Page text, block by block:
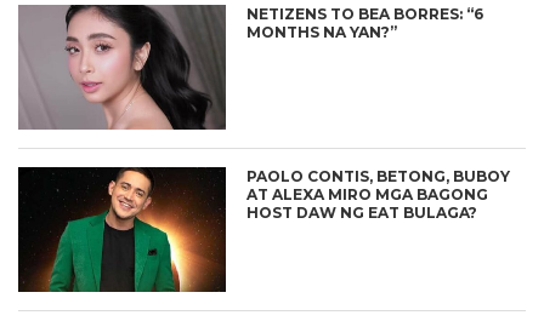
NETIZENS TO BEA BORRES: “6
MONTHS NA YAN?”
PAOLO CONTIS, BETONG, BUBOY
AT ALEXA MIRO MGA BAGONG
HOST DAW NG EAT BULAGA?